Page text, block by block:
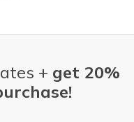
+ get 20%